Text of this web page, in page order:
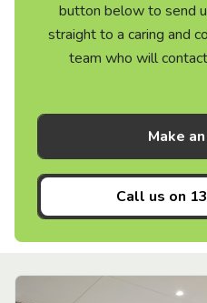
button below to send
straight to a caring and
team who will
Make
Call us on